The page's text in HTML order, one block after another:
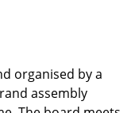
organised by a
assembly